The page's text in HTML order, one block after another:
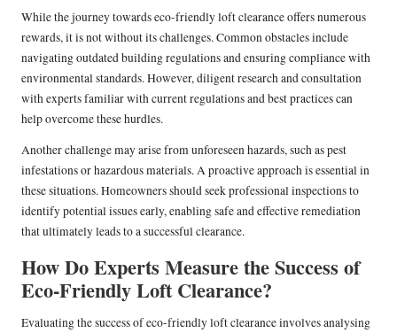
While the journey towards eco-friendly loft clearance offers numerous
rewards, it is not without its challenges. Common obstacles include
navigating outdated building regulations and ensuring compliance with
environmental standards. However, diligent research and consultation
with experts familiar with current regulations and best practices can
help overcome these hurdles.
Another challenge may arise from unforeseen hazards, such as pest
infestations or hazardous materials. A proactive approach is essential in
these situations. Homeowners should seek professional inspections to
identify potential issues early, enabling safe and effective remediation
that ultimately leads to a successful clearance.
How Do Experts Measure the Success of
Eco-Friendly Loft Clearance?
Evaluating the success of eco-friendly loft clearance involves analysing